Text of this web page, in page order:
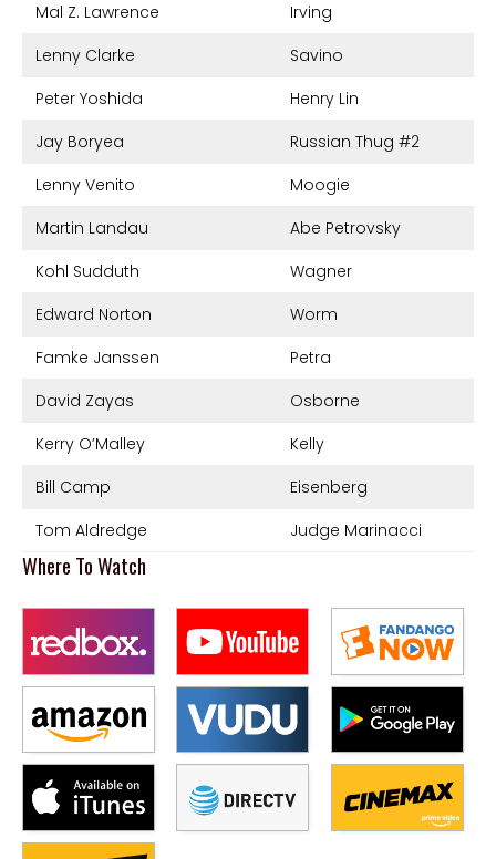
Mal Z. Lawrence
Irving
Lenny Clarke
Savino
Peter Yoshida
Henry Lin
Jay Boryea
Russian Thug #2
Lenny Venito
Moogie
Martin Landau
Abe Petrovsky
Kohl Sudduth
Wagner
Edward Norton
Worm
Famke Janssen
Petra
David Zayas
Osborne
Kerry O’Malley
Kelly
Bill Camp
Eisenberg
Tom Aldredge
Judge Marinacci
Where To Watch